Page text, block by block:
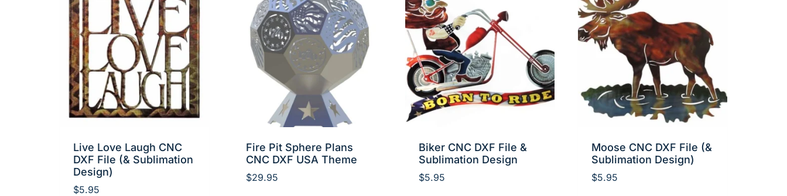
Live Love Laugh CNC
DXF File (& Sublimation
Design)
$5.95
Fire Pit Sphere Plans
CNC DXF USA Theme
$29.95
Biker CNC DXF File &
Sublimation Design
$5.95
Moose CNC DXF File (&
Sublimation Design)
$5.95